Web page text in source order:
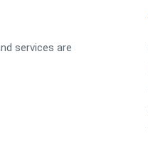
services are